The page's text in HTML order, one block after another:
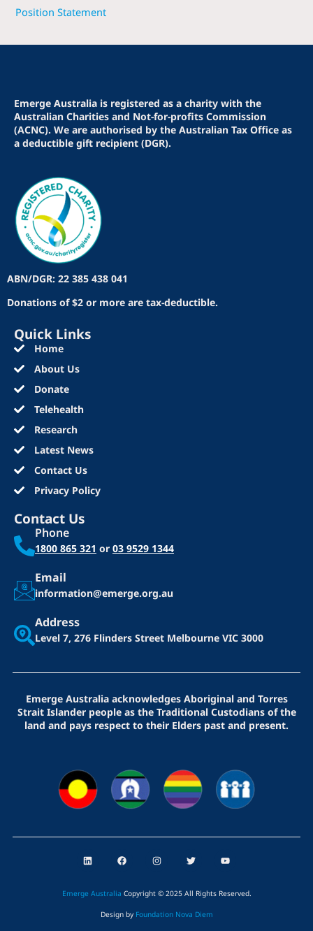
Position Statement
Emerge Australia is registered as a charity with the
Australian Charities and Not-for-profits Commission
(ACNC). We are authorised by the Australian Tax Office as
a deductible gift recipient (DGR).
ABN/DGR: 22 385 438 041
Donations of $2 or more are tax-deductible.
Quick Links
Home
About Us
Donate
Telehealth
Research
Latest News
Contact Us
Privacy Policy
Contact Us
Phone
1800 865 321 or 03 9529 1344
Email
information@emerge.org.au
Address
Level 7, 276 Flinders Street Melbourne VIC 3000
Emerge Australia acknowledges Aboriginal and Torres
Strait Islander people as the Traditional Custodians of the
land and pays respect to their Elders past and present.
i
e
d
a
b
o
k
n
a
g
a
w
t
e
o
u
b
Emerge Australia Copyright © 2025 All Rights Reserved.
Design by Foundation Nova Diem